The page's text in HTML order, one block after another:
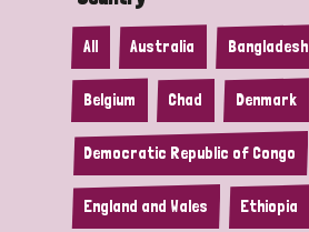
All Australia Bangladesh
Belgium Chad Denmark
Democratic Republic of Congo
England and Wales Ethiopia